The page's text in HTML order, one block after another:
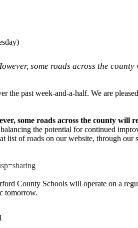
some roads across the
past week-and-a-half. We are
some roads across the county will
balancing the potential for continued
list of roads on our website, through our
County Schools will operate on a
tomorrow.